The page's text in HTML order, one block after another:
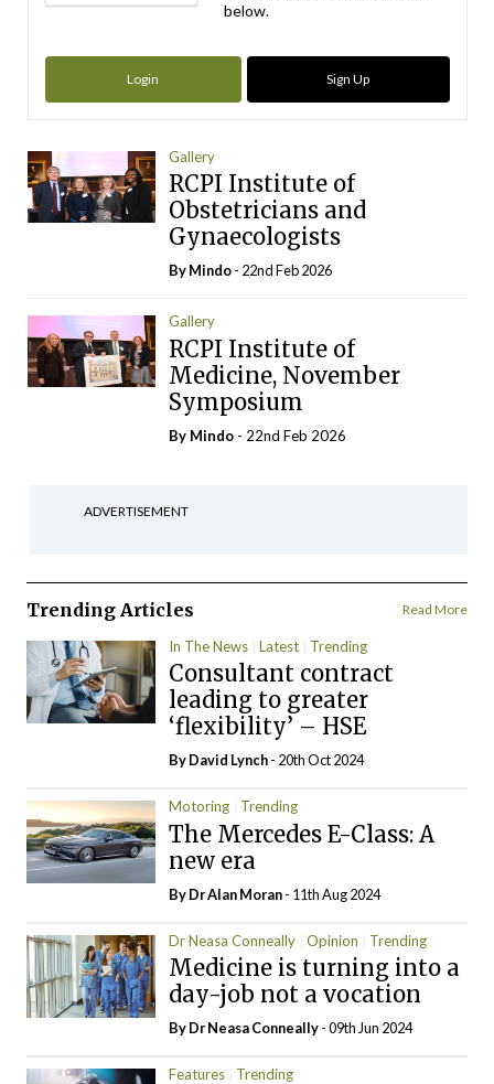
below.
Login Sign Up
Gallery
RCPI Institute of
Obstetricians and
Gynaecologists
ByMindo- 22nd Feb 2026
Gallery
RCPI Institute of
Medicine, November
Symposium
By Mindo - 22nd Feb 2026
ADVERTISEMENT
Trending Articles Read More
In The News Latest Trending
Consultant contract
leading to greater
‘flexibility’ – HSE
ByDavid Lynch- 20th Oct 2024
Motoring Trending
The Mercedes E-Class: A
new era
By Dr Alan Moran- 11th Aug 2024
Dr Neasa Conneally Opinion Trending
Medicine is turning into a
day-job not a vocation
By Dr Neasa Conneally- 09th Jun 2024
Features Trending